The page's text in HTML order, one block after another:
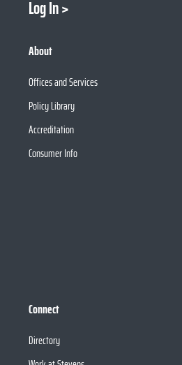
Log In
About
Offices and Services
Policy Library
Accreditation
Consumer Info
Connect
Directory